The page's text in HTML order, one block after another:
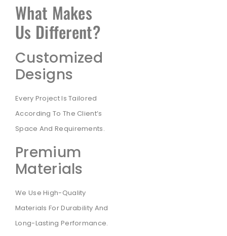
What Makes
Us Different?
Customized
Designs
Every Project Is Tailored
According To The Client’s
Space And Requirements.
Premium
Materials
We Use High-Quality
Materials For Durability And
Long-Lasting Performance.